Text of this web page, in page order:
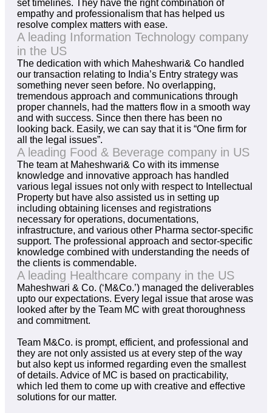
set timelines. They have the right combination of
empathy and professionalism that has helped us
resolve complex matters with ease.
A leading Information Technology company
in the US
The dedication with which Maheshwari& Co handled
our transaction relating to India’s Entry strategy was
something never seen before. No overlapping,
tremendous approach and communications through
proper channels, had the matters flow in a smooth way
and with success. Since then there has been no
looking back. Easily, we can say that it is “One firm for
all the legal issues”.
A leading Food & Beverage company in US
The team at Maheshwari& Co with its immense
knowledge and innovative approach has handled
various legal issues not only with respect to Intellectual
Property but have also assisted us in setting up
including obtaining licenses and registrations
necessary for operations, documentations,
infrastructure, and various other Pharma sector-specific
support. The professional approach and sector-specific
knowledge combined with understanding the needs of
the clients is commendable.
A leading Healthcare company in the US
Maheshwari & Co. (‘M&Co.’) managed the deliverables
upto our expectations. Every legal issue that arose was
looked after by the Team MC with great thoroughness
and commitment.
Team M&Co. is prompt, efficient, and professional and
they are not only assisted us at every step of the way
but also kept us informed regarding even the smallest
of details. Advice of MC is based on practicability,
which led them to come up with creative and effective
solutions for our matter.